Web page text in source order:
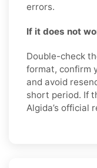
errors.
If it does not
Double-check
format, confirm
and avoid
short period. If
Algida’s official